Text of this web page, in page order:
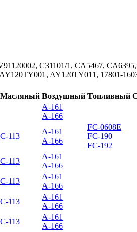
C31101/1, CA5467,
AY120TY011, 17801-
Масляный Воздушный Топливный
A-161
A-166
C-113
A-161
A-166
FC-0608E
FC-190
FC-192
C-113
A-161
A-166
C-113
A-161
A-166
C-113
A-161
A-166
C-113
A-161
A-166